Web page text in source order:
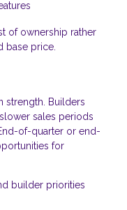
of ownership rather
base price.
strength. Builders
sales periods
of-quarter or end-
for
builder priorities